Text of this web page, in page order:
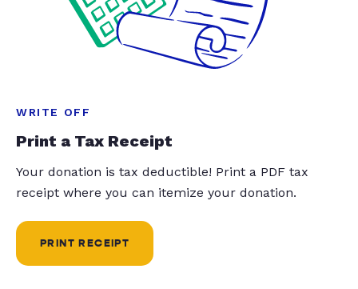
WRITE OFF
Print a Tax Receipt
Your donation is tax deductible! Print a PDF tax
receipt where you can itemize your donation.
PRINT RECEIPT